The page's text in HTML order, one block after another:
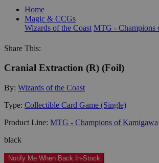
Home
Magic & CCGs
Wizards of the Coast MTG - Champions
Share This:
Cranial Extraction (R) (Foil)
By: Wizards of the Coast
Type: Collectible Card Game (Single)
Product Line: MTG - Champions of Kamigawa
black
Notify Me When Back In-Stock